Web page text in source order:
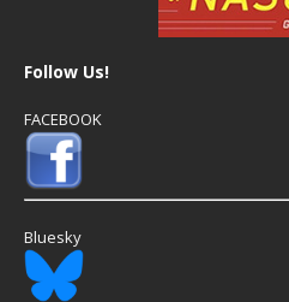
Follow Us!
FACEBOOK
Bluesky